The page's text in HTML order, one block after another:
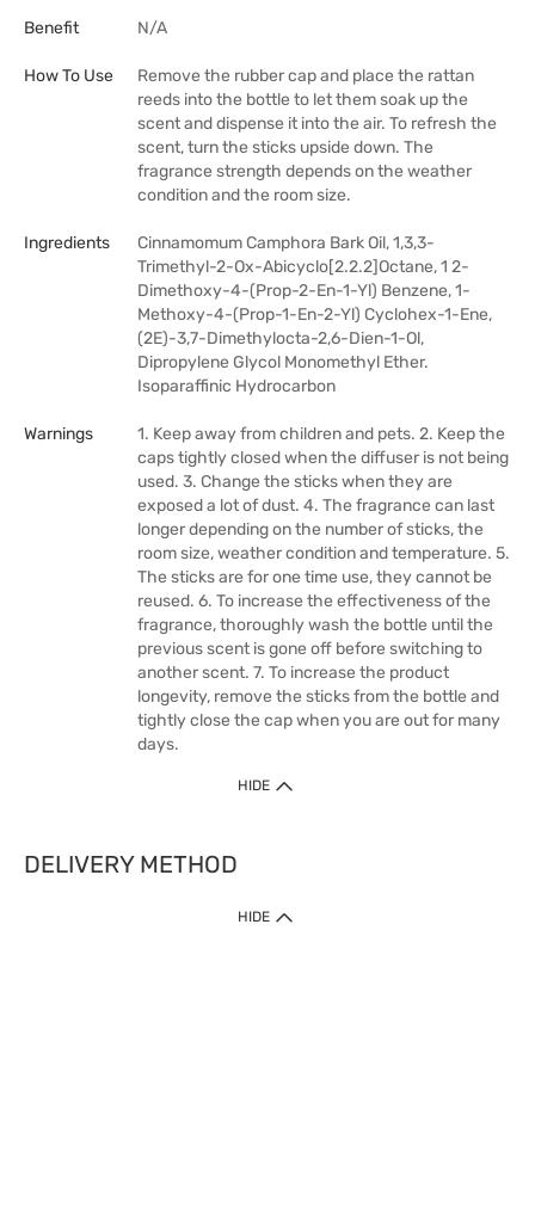
Benefit N/A
How To Use
Remove the rubber cap and place the rattan
reeds into the bottle to let them soak up the
scent and dispense it into the air. To refresh the
scent, turn the sticks upside down. The
fragrance strength depends on the weather
condition and the room size.
Ingredients
Cinnamomum Camphora Bark Oil, 1,3,3-
Trimethyl-2-Ox-Abicyclo[2.2.2]Octane, 1 2-
Dimethoxy-4-(Prop-2-En-1-Yl) Benzene, 1-
Methoxy-4-(Prop-1-En-2-Yl) Cyclohex-1-Ene,
(2E)-3,7-Dimethylocta-2,6-Dien-1-Ol,
Dipropylene Glycol Monomethyl Ether.
Isoparaffinic Hydrocarbon
Warnings
1. Keep away from children and pets. 2. Keep the
caps tightly closed when the diffuser is not being
used. 3. Change the sticks when they are
exposed a lot of dust. 4. The fragrance can last
longer depending on the number of sticks, the
room size, weather condition and temperature. 5.
The sticks are for one time use, they cannot be
reused. 6. To increase the effectiveness of the
fragrance, thoroughly wash the bottle until the
previous scent is gone off before switching to
another scent. 7. To increase the product
longevity, remove the sticks from the bottle and
tightly close the cap when you are out for many
days.
HIDE
DELIVERY METHOD
HIDE